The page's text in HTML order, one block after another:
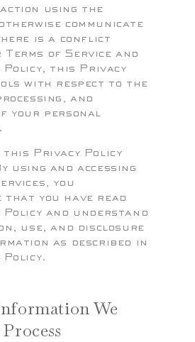
using the
communicate
is a conflict
Terms of Service and
Policy, this Privacy
with respect to the
and
your personal
this Privacy Policy
using and accessing
you
that you have read
and understand
use, and disclosure
as described in
We